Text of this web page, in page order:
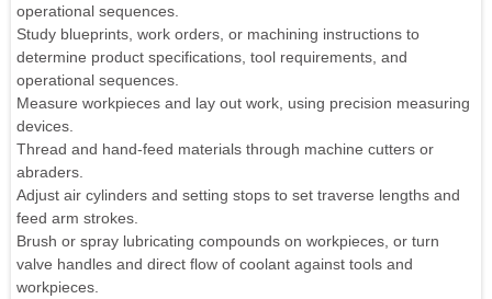
operational sequences.
Study blueprints, work orders, or machining instructions to
determine product specifications, tool requirements, and
operational sequences.
Measure workpieces and lay out work, using precision measuring
devices.
Thread and hand-feed materials through machine cutters or
abraders.
Adjust air cylinders and setting stops to set traverse lengths and
feed arm strokes.
Brush or spray lubricating compounds on workpieces, or turn
valve handles and direct flow of coolant against tools and
workpieces.